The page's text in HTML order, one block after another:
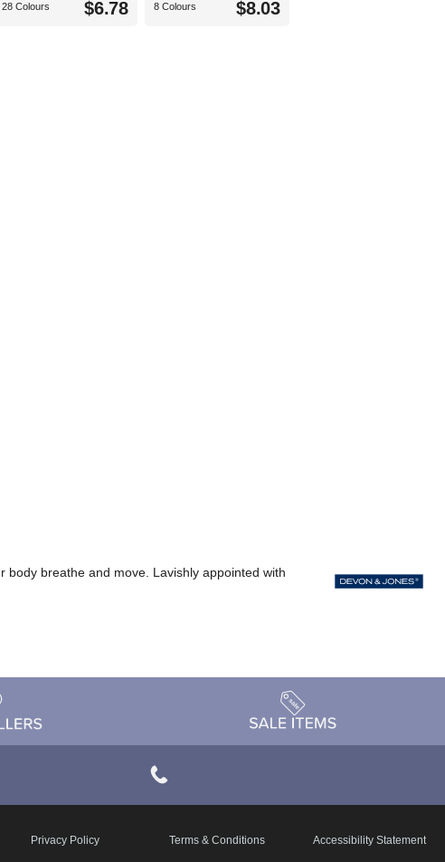
28 Colours
$6.78
8 Colours
$8.03
breathe and move. Lavishly appointed with
Privacy Policy Terms & Conditions Accessibility Statement